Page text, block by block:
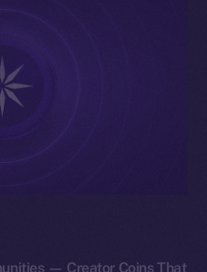
— Creator Coins That